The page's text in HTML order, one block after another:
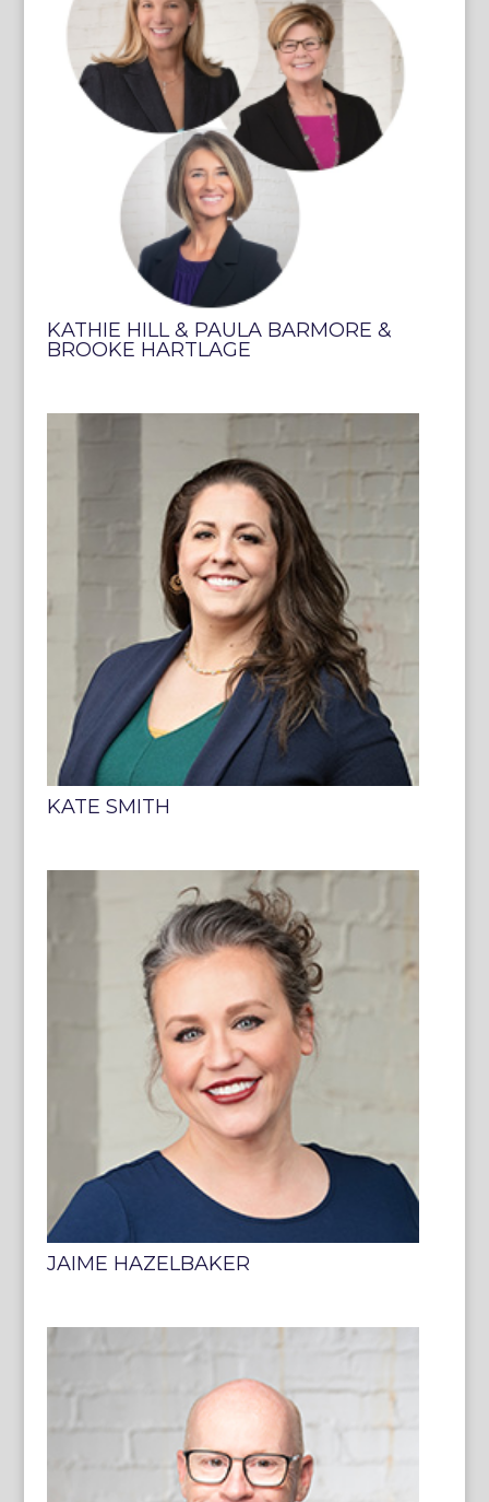
KATHIE HILL & PAULA BARMORE &
BROOKE HARTLAGE
KATE SMITH
JAIME HAZELBAKER